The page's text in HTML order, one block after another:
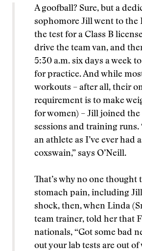
A goofball? Sure, but a
sophomore Jill went to the
the test for a Class B
drive the team van, and
5:30 a.m. six days a week
for practice. And while
workouts – after all, their
requirement is to make
for women) – Jill joined
sessions and training runs.
an athlete as I’ve ever had
coxswain,” says O’Neill.
That’s why no one thought
stomach pain, including
shock, then, when Linda
team trainer, told her that
nationals, “Got some bad
out your lab tests are out of